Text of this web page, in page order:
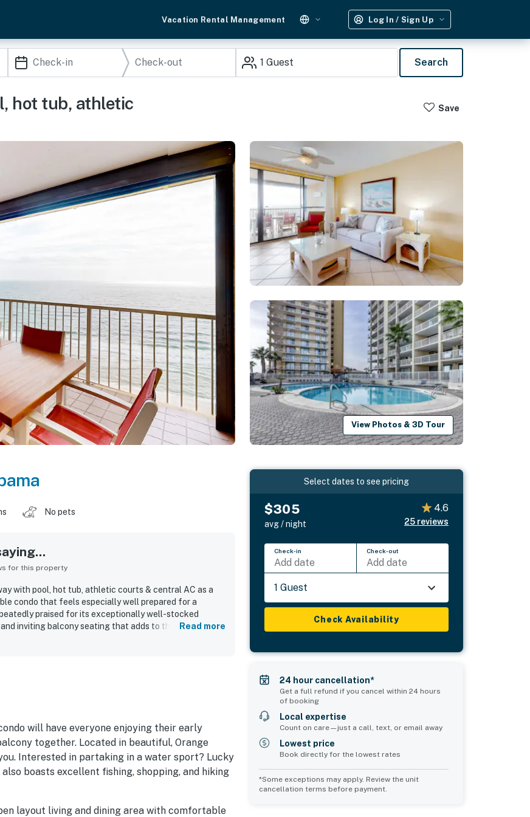
Vacation Rental Management Log In / Sign Up
1 Guest Search
hot tub, athletic
Save
View Photos & 3D Tour
No pets
for this property
with pool, hot tub, athletic courts & central AC as a
condo that feels especially well prepared for a
praised for its exceptionally well-stocked
inviting balcony seating that adds to the overallRead more
will have everyone enjoying their early
together. Located in beautiful, Orange
Interested in partaking in a water sport? Lucky
boasts excellent fishing, shopping, and hiking
layout living and dining area with comfortable
Select dates to see pricing
$305
avg / night
4.6
25 reviews
Check-in
Add date
Check-out
Add date
1 Guest
Check Availability
24 hour cancellation*
Get a full refund if you cancel within 24 hours
of booking
Local expertise
Count on care—just a call, text, or email away
Lowest price
Book directly for the lowest rates
*Some exceptions may apply. Review the unit
cancellation terms before payment.